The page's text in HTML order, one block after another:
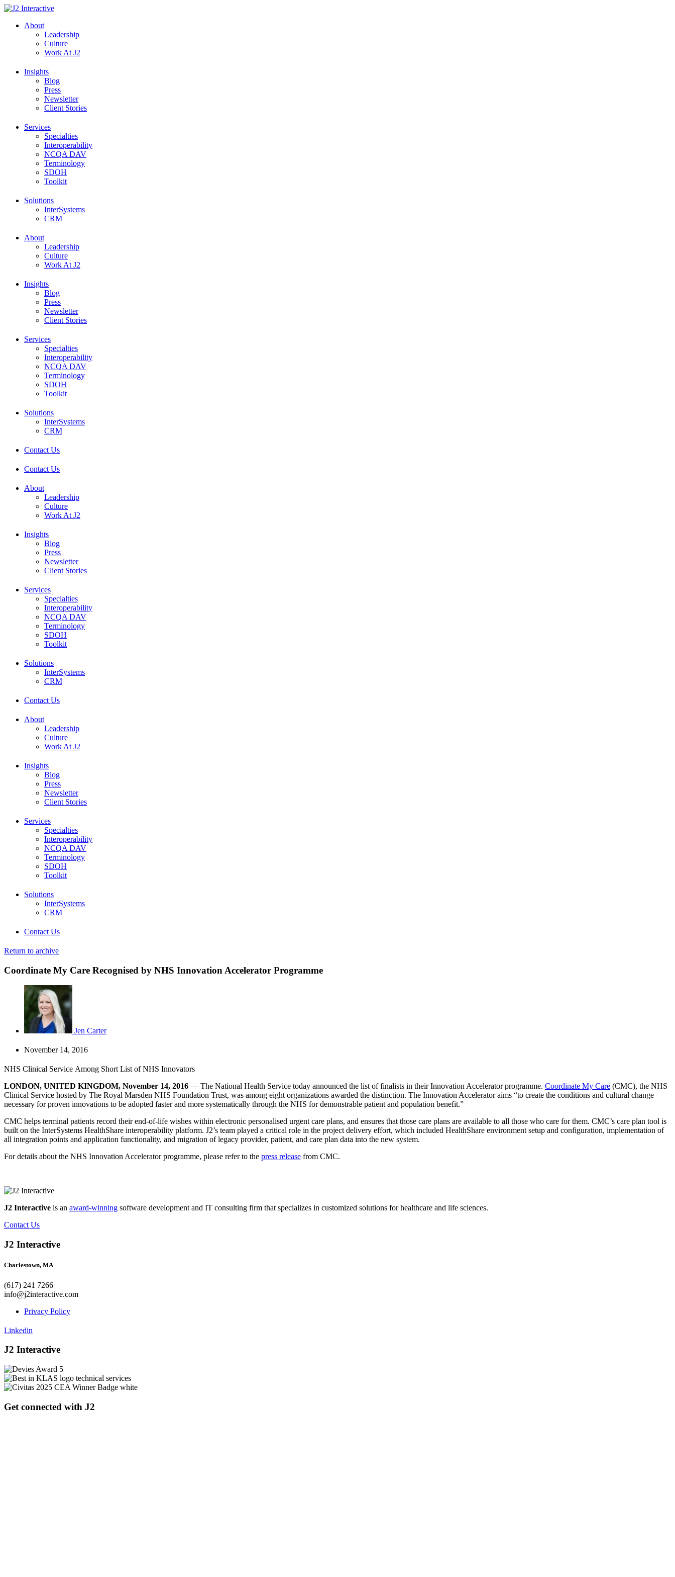
Skip
contentAbout
Leadership
Culture
Work At J2
Insights
Blog
Press
Newsletter
Client Stories
Services
Specialties
Interoperability
NCQA DAV
Terminology
SDOH
Toolkit
Solutions
InterSystems
CRM
About
Leadership
Culture
Work At J2
Insights
Blog
Press
Newsletter
Client Stories
Services
Specialties
Interoperability
NCQA DAV
Terminology
SDOH
Toolkit
Solutions
InterSystems
CRM
Contact Us
Contact Us
About
Leadership
Culture
Work At J2
Insights
Blog
Press
Newsletter
Client Stories
Services
Specialties
Interoperability
NCQA DAV
Terminology
SDOH
Toolkit
Solutions
InterSystems
CRM
Contact Us
About
Leadership
Culture
Work At J2
Insights
Blog
Press
Newsletter
Client Stories
Services
Specialties
Interoperability
NCQA DAV
Terminology
SDOH
Toolkit
Solutions
InterSystems
CRM
Contact Us
Return to archive
Coordinate My Care Recognised by NHS Innovation Accelerator Programme
Jen Carter
November 14, 2016
NHS Clinical Service Among Short List of NHS Innovators
LONDON, UNITED KINGDOM, November 14, 2016 — The National Health Service today announced the list of finalists in their Innovation Accelerator programme. Coordinate My Care (CMC), the NHS
Clinical Service hosted by The Royal Marsden NHS Foundation Trust, was among eight organizations awarded the distinction. The Innovation Accelerator aims “to create the conditions and cultural change
necessary for proven innovations to be adopted faster and more systematically through the NHS for demonstrable patient and population benefit.”
CMC helps terminal patients record their end-of-life wishes within electronic personalised urgent care plans, and ensures that those care plans are available to all those who care for them. CMC’s care plan tool is
built on the InterSystems HealthShare interoperability platform. J2’s team played a critical role in the project delivery effort, which included HealthShare environment setup and configuration, implementation of
all integration points and application functionality, and migration of legacy provider, patient, and care plan data into the new system.
For details about the NHS Innovation Accelerator programme, please refer to the press release from CMC.
J2 Interactive is an award-winning software development and IT consulting firm that specializes in customized solutions for healthcare and life sciences.
Contact Us
J2 Interactive
Charlestown, MA
(617) 241 7266
info@j2interactive.com
Privacy Policy
Linkedin
J2 Interactive
Get connected with J2